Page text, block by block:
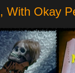
With Okay